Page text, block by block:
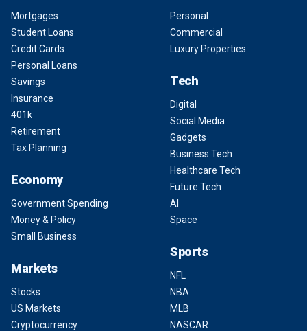
Mortgages
Student Loans
Credit Cards
Personal Loans
Savings
Insurance
401k
Retirement
Tax Planning
Economy
Government Spending
Money & Policy
Small Business
Markets
Stocks
US Markets
Cryptocurrency
Personal
Commercial
Luxury Properties
Tech
Digital
Social Media
Gadgets
Business Tech
Healthcare Tech
Future Tech
AI
Space
Sports
NFL
NBA
MLB
NASCAR